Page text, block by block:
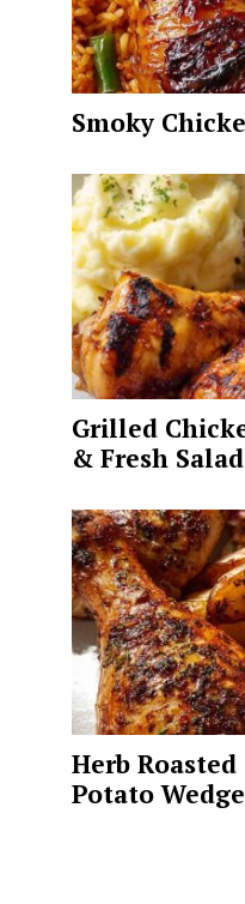
Smoky
Grilled
& Fresh
Herb
Potato